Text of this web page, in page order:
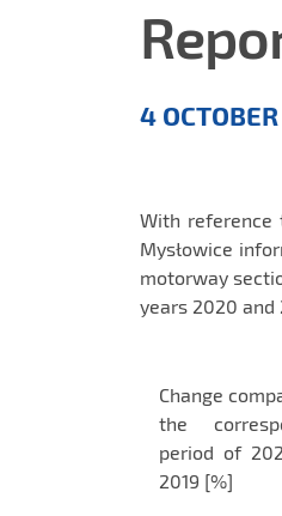
EN
4
With reference
Mysłowice
motorway
years 2020 and
Change
the
period of
2019 [%]